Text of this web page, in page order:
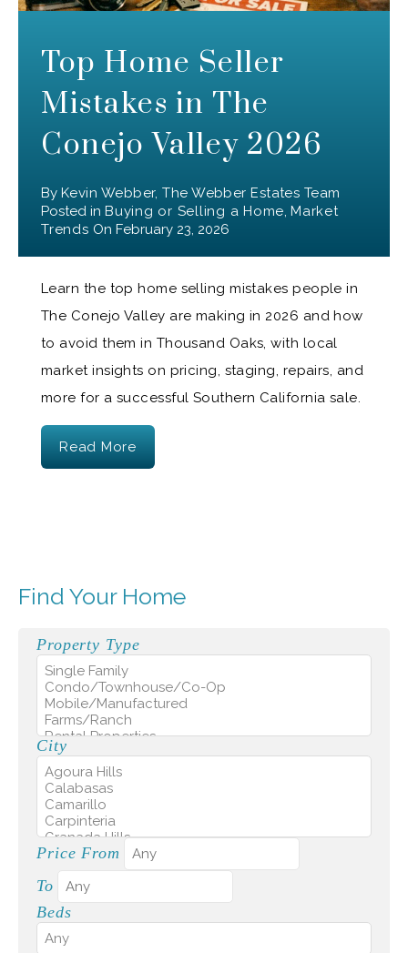
Top Home Seller
Mistakes in The
Conejo Valley 2026
By Kevin Webber, The Webber Estates Team
Posted in Buying or Selling a Home, Market
Trends On February 23, 2026
Learn the top home selling mistakes people in
The Conejo Valley are making in 2026 and how
to avoid them in Thousand Oaks, with local
market insights on pricing, staging, repairs, and
more for a successful Southern California sale.
Read More
Find Your Home
Property Type
City
Price From
To
Beds